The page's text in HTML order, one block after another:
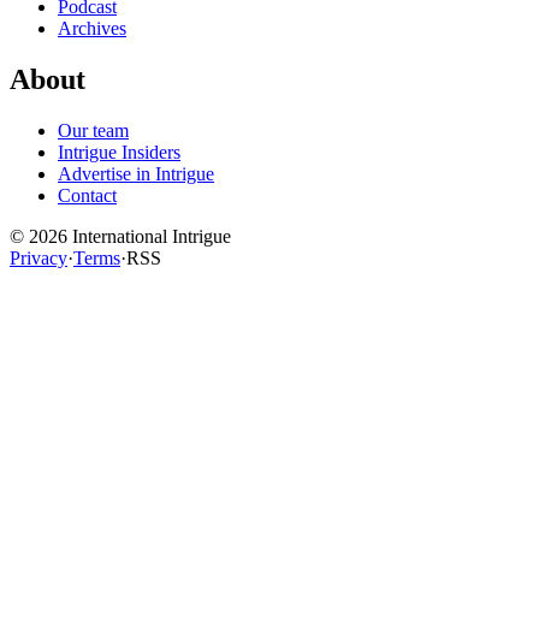
Podcast
Archives
About
Our team
Intrigue Insiders
Advertise in Intrigue
Contact
© 2026 International Intrigue
Privacy·Terms·RSS